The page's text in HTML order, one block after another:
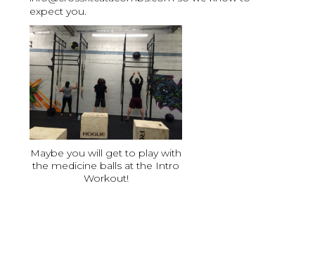
expect you.
Maybe you will get to play with
the medicine balls at the Intro
Workout!